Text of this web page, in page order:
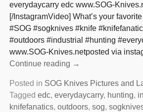
everydaycarry edc www.SOG-
[/InstagramVideo] What’s your
#SOG #sogknives #knife
#outdoors #industrial #hunting
www.SOG-Knives.netposted via
Continue reading →
Posted in SOG Knives Pictures and
Tagged edc, everydaycarry, hunting,
knifefanatics, outdoors, sog,